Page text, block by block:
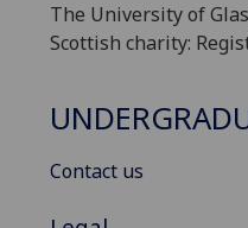
The University of
Scottish charity:
Contact us